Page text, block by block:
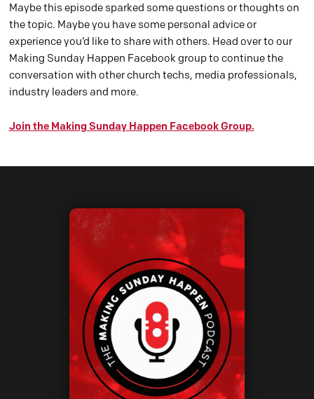
Maybe this episode sparked some questions or thoughts on
the topic. Maybe you have some personal advice or
experience you’d like to share with others. Head over to our
Making Sunday Happen Facebook group to continue the
conversation with other church techs, media professionals,
industry leaders and more.
Join the Making Sunday Happen Facebook Group.